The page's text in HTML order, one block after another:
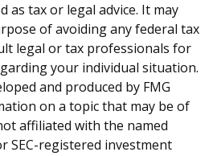
as tax or legal advice. It may
of avoiding any federal tax
legal or tax professionals for
your individual situation.
and produced by FMG
on a topic that may be of
affiliated with the named
SEC-registered investment